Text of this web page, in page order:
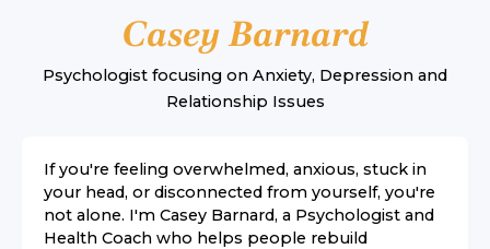
Casey Barnard
Psychologist focusing on Anxiety, Depression and
Relationship Issues
If you're feeling overwhelmed, anxious, stuck in
your head, or disconnected from yourself, you're
not alone. I'm Casey Barnard, a Psychologist and
Health Coach who helps people rebuild